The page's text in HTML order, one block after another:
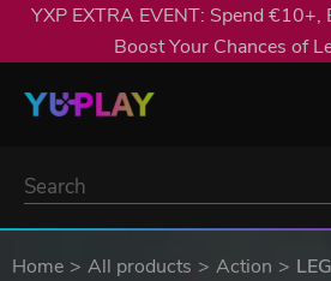
YXP EXTRA EVENT: Spend €10+,
Boost Your Chances of
Home All products Action